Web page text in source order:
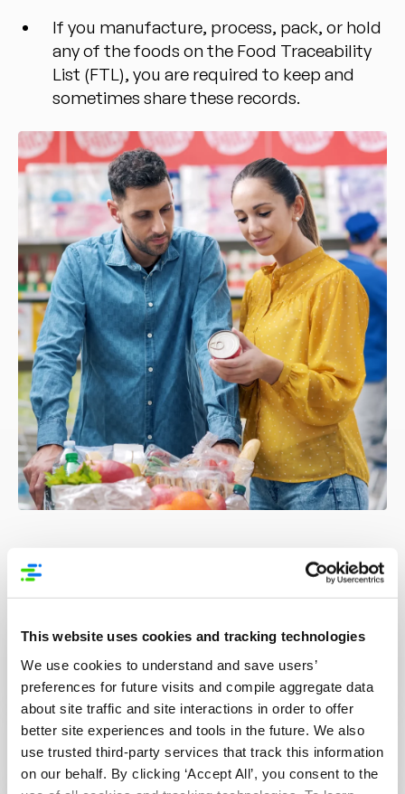
This website uses cookies and tracking technologies
We use cookies to understand and save users’
preferences for future visits and compile aggregate data
about site traffic and site interactions in order to offer
better site experiences and tools in the future. We also
use trusted third-party services that track this information
on our behalf. By clicking ‘Accept All’, you consent to the
If you manufacture, process, pack, or hold
any of the foods on the Food Traceability
List (FTL), you are required to keep and
sometimes share these records.
GS1 Resources
Best Practice Guide: 3 Step to use GDSN for
FSMA rule 204
How to Apply GS1 Standards for FSMA Rule
204 Requirements